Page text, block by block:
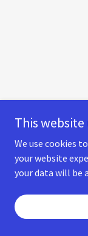
This website
We use cookies
your website
your data will be